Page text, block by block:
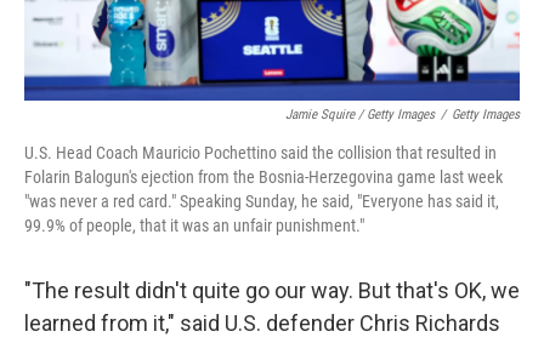
Jamie Squire / Getty Images / Getty Images
U.S. Head Coach Mauricio Pochettino said the collision that resulted in
Folarin Balogun's ejection from the Bosnia-Herzegovina game last week
"was never a red card." Speaking Sunday, he said, "Everyone has said it,
99.9% of people, that it was an unfair punishment."
"The result didn't quite go our way. But that's OK, we
learned from it," said U.S. defender Chris Richards